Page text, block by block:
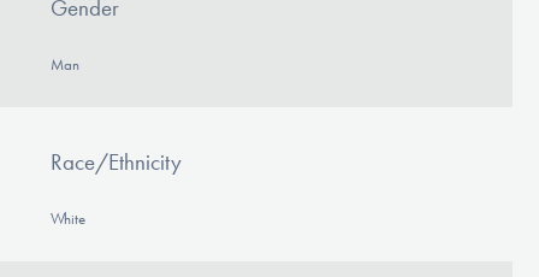
Gender
Man
Race/Ethnicity
White